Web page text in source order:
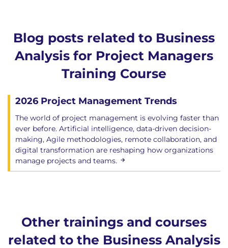
Blog posts related to Business
Analysis for Project Managers
Training Course
2026 Project Management Trends
The world of project management is evolving faster than
ever before. Artificial intelligence, data-driven decision-
making, Agile methodologies, remote collaboration, and
digital transformation are reshaping how organizations
manage projects and teams.
Other trainings and courses
related to the Business Analysis